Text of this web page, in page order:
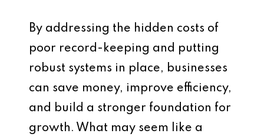
By addressing the hidden costs of
poor record-keeping and putting
robust systems in place, businesses
can save money, improve efficiency,
and build a stronger foundation for
growth. What may seem like a